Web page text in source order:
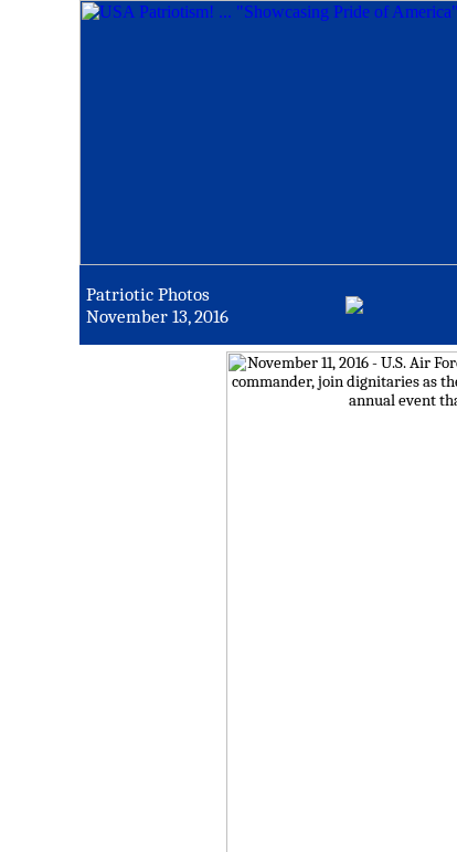
Patriotic Photos
November 13, 2016